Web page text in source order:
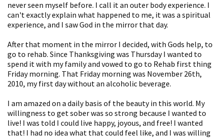
never seen myself before. I call it an outer body experience. I
can't exactly explain what happened to me, it was a spiritual
experience, and I saw God in the mirror that day.
After that moment in the mirror I decided, with Gods help, to
go to rehab. Since Thanksgiving was Thursday I wanted to
spend it with my family and vowed to go to Rehab first thing
Friday morning. That Friday morning was November 26th,
2010, my first day without an alcoholic beverage.
I am amazed on a daily basis of the beauty in this world. My
willingness to get sober was so strong because I wanted to
live! I was told I could live happy, joyous, and free! I wanted
that! I had no idea what that could feel like, and I was willing